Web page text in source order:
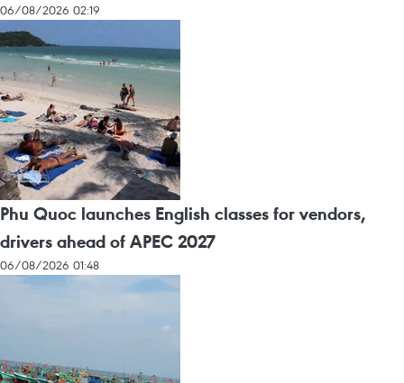
06/08/2026 02:19
Phu Quoc launches English classes for vendors,
drivers ahead of APEC 2027
06/08/2026 01:48